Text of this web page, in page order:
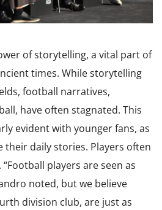
of storytelling, a vital part of
times. While storytelling
football narratives,
have often stagnated. This
evident with younger fans, as
their daily stories. Players often
players are seen as
noted, but we believe
division club, are just as